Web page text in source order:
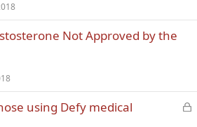
Not Approved by the
L
using Defy medical